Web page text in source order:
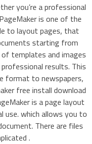
you’re a professional
is one of the
to layout pages, that
starting from
templates and images
results. This
format to newspapers,
free install download
is a page layout
use. which allows you to
There are files
.